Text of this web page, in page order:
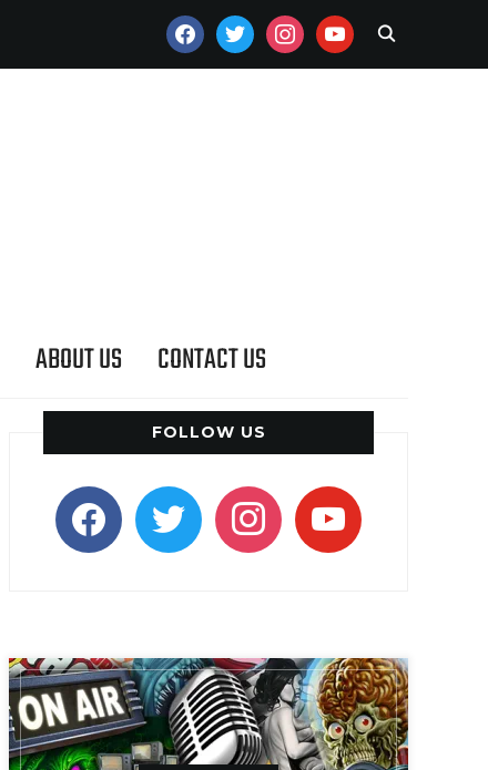
FACEBOOKTWITTERINSTAGRAMYOUTUBE
ABOUT US CONTACT US
FOLLOW US
facebooktwitter instagramyoutube